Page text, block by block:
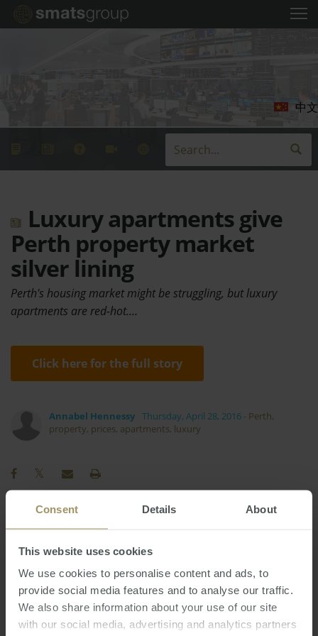
Consent Details About
This website uses cookies
We use cookies to personalise content and ads, to
provide social media features and to analyse our traffic.
We also share information about your use of our site
with our social media, advertising and analytics partners
中文
Luxury apartments give
Perth property market
silver lining
Perth's housing market might be struggling, but luxury
apartments are red-hot.…
Click here for the full story
Annabel Hennessy Thursday, April 28, 2016 - Perth,
property, prices, apartments, luxury
Regional
Affordability
Employment
Rent 2019 RBA 2022 Inflation Banks
Sydney Government Investment
Capital Cities Tax 2025 Perth